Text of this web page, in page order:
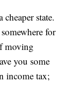
state.
for
moving
you some
income tax;